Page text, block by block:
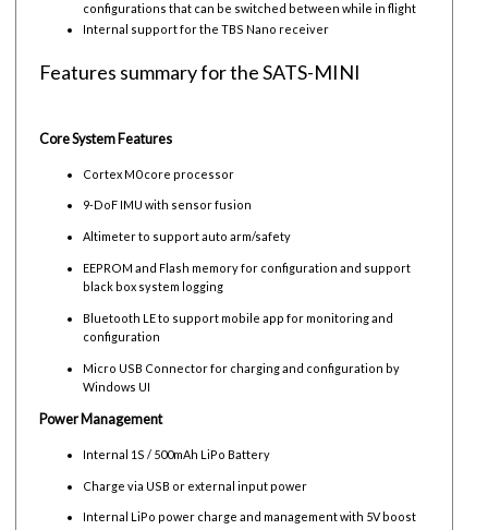
configurations that can be switched between while in flight
Internal support for the TBS Nano receiver
Features summary for the SATS-MINI
Core System Features
Cortex M0 core processor
9-DoF IMU with sensor fusion
Altimeter to support auto arm/safety
EEPROM and Flash memory for configuration and support
black box system logging
Bluetooth LE to support mobile app for monitoring and
configuration
Micro USB Connector for charging and configuration by
Windows UI
Power Management
Internal 1S / 500mAh LiPo Battery
Charge via USB or external input power
Internal LiPo power charge and management with 5V boost